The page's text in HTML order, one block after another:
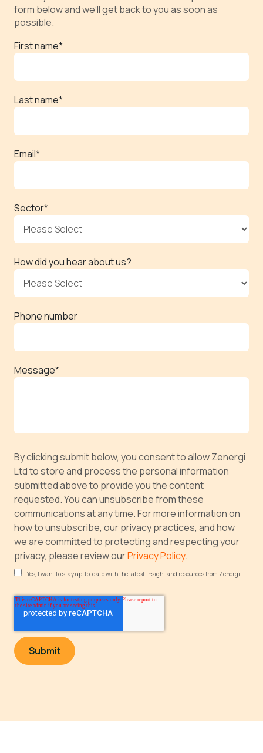
form below and we’ll get back to you as soon as
possible.
First name*
Last name*
Email*
Sector*
How did you hear about us?
Phone number
Message*
By clicking submit below, you consent to allow Zenergi
Ltd to store and process the personal information
submitted above to provide you the content
requested. You can unsubscribe from these
communications at any time. For more information on
how to unsubscribe, our privacy practices, and how
we are committed to protecting and respecting your
privacy, please review ourPrivacy Policy.
Yes, I want to stay up-to-date with the latest insight and resources from Zenergi.